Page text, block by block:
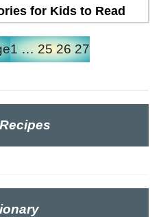
for Kids to Read
1 … 25 26 27